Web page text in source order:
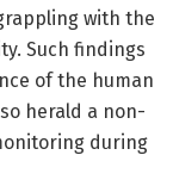
with the
Such findings
of the human
herald a non-
during